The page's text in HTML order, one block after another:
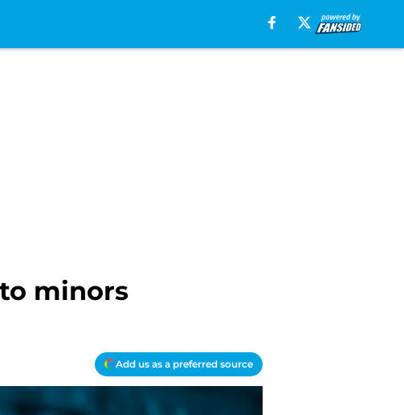
minors
Add us as a preferred source